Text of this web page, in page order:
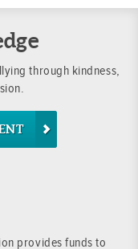
through kindness,
provides funds to